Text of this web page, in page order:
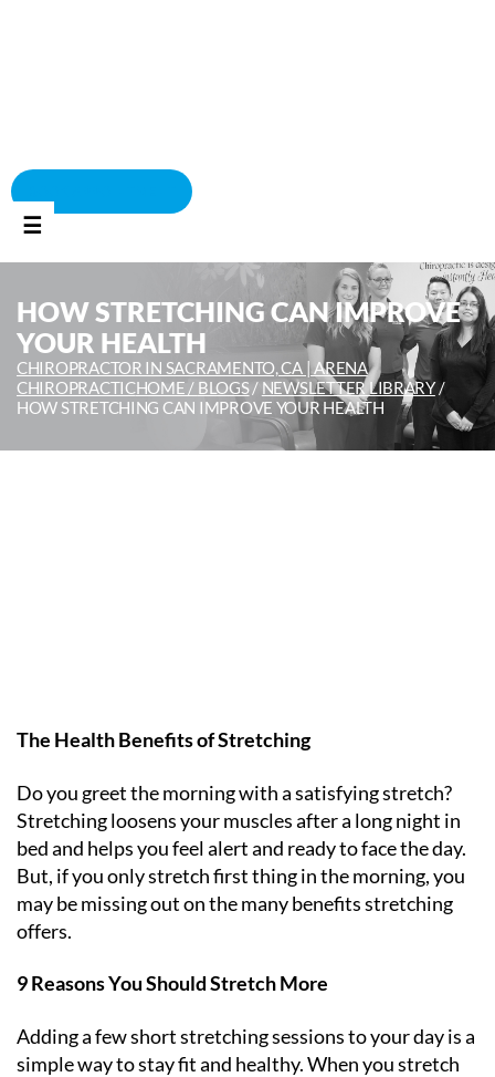
☰
HOW STRETCHING CAN IMPROVE
YOUR HEALTH
CHIROPRACTOR IN SACRAMENTO, CA | ARENA
CHIROPRACTICHOME / BLOGS/ NEWSLETTER LIBRARY/
HOW STRETCHING CAN IMPROVE YOUR HEALTH
The Health Benefits of Stretching
Do you greet the morning with a satisfying stretch?
Stretching loosens your muscles after a long night in
bed and helps you feel alert and ready to face the day.
But, if you only stretch first thing in the morning, you
may be missing out on the many benefits stretching
offers.
9 Reasons You Should Stretch More
Adding a few short stretching sessions to your day is a
simple way to stay fit and healthy. When you stretch